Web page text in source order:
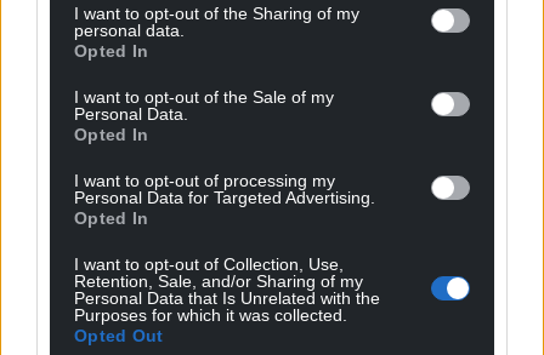
I want to opt-out of the Sharing of my
personal data.
Opted In
I want to opt-out of the Sale of my
Personal Data.
Opted In
I want to opt-out of processing my
Personal Data for Targeted Advertising.
Opted In
I want to opt-out of Collection, Use,
Retention, Sale, and/or Sharing of my
Personal Data that Is Unrelated with the
Purposes for which it was collected.
Opted Out